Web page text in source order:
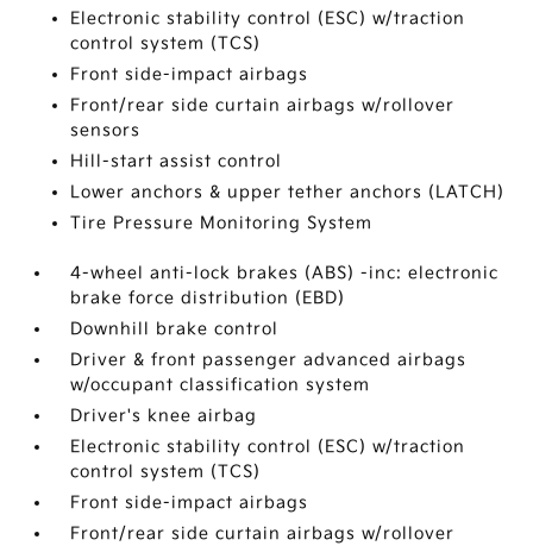
Electronic stability control (ESC) w/traction
control system (TCS)
Front side-impact airbags
Front/rear side curtain airbags w/rollover
sensors
Hill-start assist control
Lower anchors & upper tether anchors (LATCH)
Tire Pressure Monitoring System
4-wheel anti-lock brakes (ABS) -inc: electronic
brake force distribution (EBD)
Downhill brake control
Driver & front passenger advanced airbags
w/occupant classification system
Driver's knee airbag
Electronic stability control (ESC) w/traction
control system (TCS)
Front side-impact airbags
Front/rear side curtain airbags w/rollover